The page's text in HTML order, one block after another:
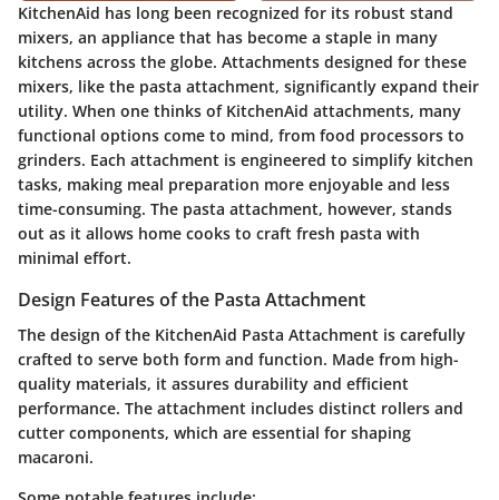
KitchenAid has long been recognized for its robust stand
mixers, an appliance that has become a staple in many
kitchens across the globe. Attachments designed for these
mixers, like the pasta attachment, significantly expand their
utility. When one thinks of KitchenAid attachments, many
functional options come to mind, from food processors to
grinders. Each attachment is engineered to simplify kitchen
tasks, making meal preparation more enjoyable and less
time-consuming. The pasta attachment, however, stands
out as it allows home cooks to craft fresh pasta with
minimal effort.
Design Features of the Pasta Attachment
The design of the KitchenAid Pasta Attachment is carefully
crafted to serve both form and function. Made from high-
quality materials, it assures durability and efficient
performance. The attachment includes distinct rollers and
cutter components, which are essential for shaping
macaroni.